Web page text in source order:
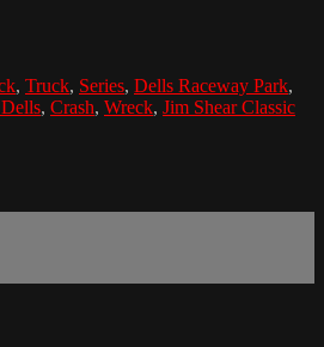
, Truck, Series, Dells Raceway Park,
, Crash, Wreck, Jim Shear Classic